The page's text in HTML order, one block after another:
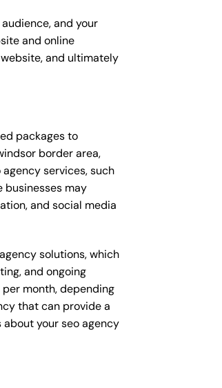
and your
and online
and ultimately
packages to
border area,
services, such
businesses may
and social media
solutions, which
and ongoing
month, depending
that can provide a
your seo agency